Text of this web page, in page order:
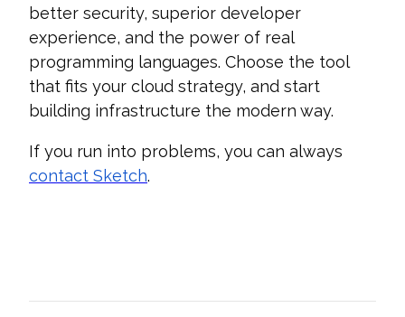
better security, superior developer
experience, and the power of real
programming languages. Choose the tool
that fits your cloud strategy, and start
building infrastructure the modern way.
If you run into problems, you can always
contact Sketch.